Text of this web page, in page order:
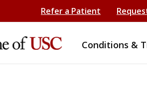
Refer a Patient
Conditions &